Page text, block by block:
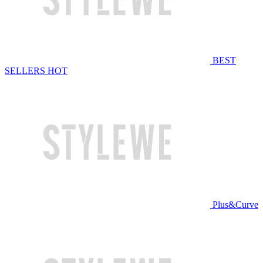
BEST
SELLERS HOT
Plus&Curve